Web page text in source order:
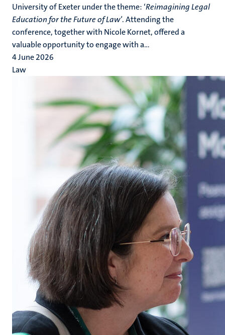
University of Exeter under the theme: ‘Reimagining Legal
Education for the Future of Law’. Attending the
conference, together with Nicole Kornet, offered a
valuable opportunity to engage with a...
4 June 2026
Law